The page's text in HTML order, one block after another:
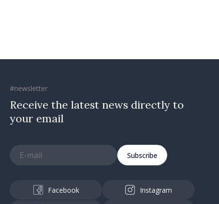
#newsletter
Receive the latest news directly to
your email
Subscribe
Facebook Instagram